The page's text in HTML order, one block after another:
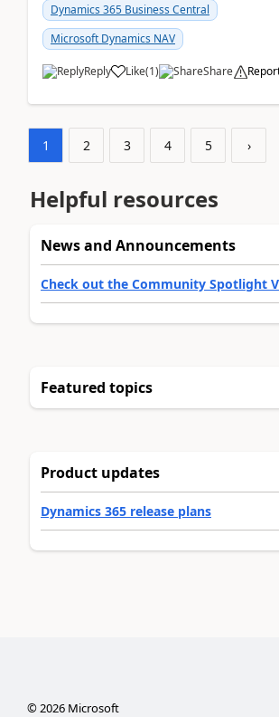
Dynamics 365 Business Central
Microsoft Dynamics NAV
Reply Like(1) Share
1 2 3 4 5 ›
Helpful resources
News and Announcements
Check out the Community Spotlight
Featured topics
Product updates
Dynamics 365 release plans
©2026Microsoft